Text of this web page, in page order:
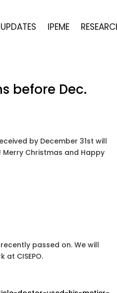
IPEME
before Dec.
by December 31st will
Christmas and Happy
passed on. We will
CISEPO.